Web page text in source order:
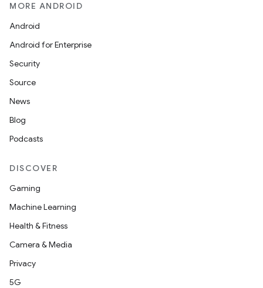
MORE ANDROID
Android
Android for Enterprise
Security
Source
News
Blog
Podcasts
DISCOVER
Gaming
Machine Learning
Health & Fitness
Camera & Media
Privacy
5G